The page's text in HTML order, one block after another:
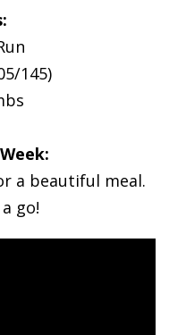
145)
a beautiful meal.
go!